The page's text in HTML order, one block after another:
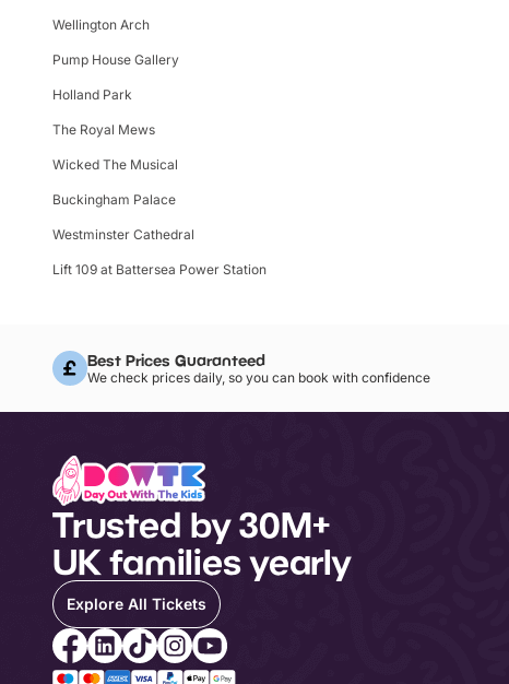
Wellington Arch
Pump House Gallery
Holland Park
The Royal Mews
Wicked The Musical
Buckingham Palace
Westminster Cathedral
Lift 109 at Battersea Power Station
Best Prices Guaranteed
We check prices daily, so you can book with confidence
Trusted by 30M+
UK families yearly
Explore All Tickets